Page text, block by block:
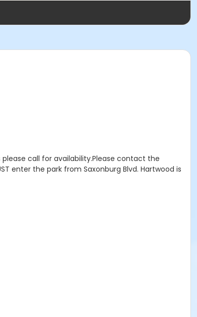
call for availability.Please contact the
enter the park from Saxonburg Blvd. Hartwood is